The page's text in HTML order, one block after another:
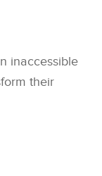
inaccessible
their